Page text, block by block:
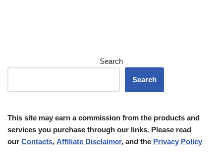
Search
Search
This site may earn a commission from the products and
services you purchase through our links. Please read
our Contacts, Affiliate Disclaimer, and the Privacy Policy